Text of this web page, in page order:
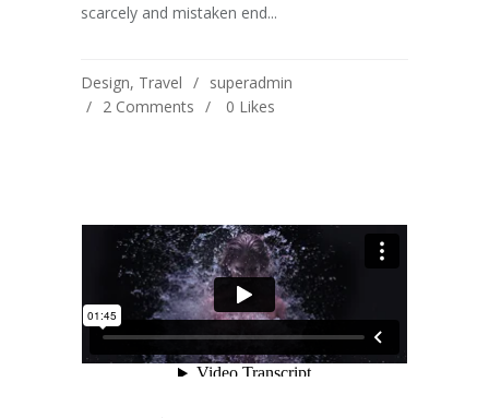
scarcely and mistaken end...
Design, Travel
superadmin
2 Comments
0 Likes